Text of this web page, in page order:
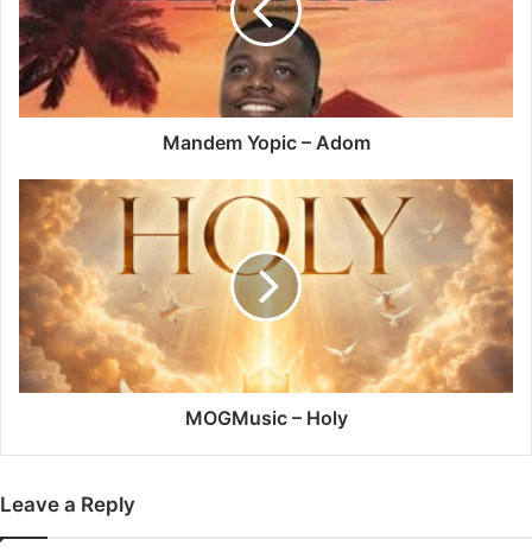
Mandem Yopic – Adom
MOGMusic
–
Holy
MOGMusic – Holy
Leave a Reply